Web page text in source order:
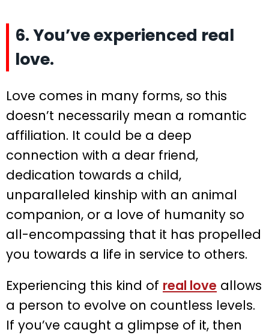
6. You’ve experienced real
love.
Love comes in many forms, so this
doesn’t necessarily mean a romantic
affiliation. It could be a deep
connection with a dear friend,
dedication towards a child,
unparalleled kinship with an animal
companion, or a love of humanity so
all-encompassing that it has propelled
you towards a life in service to others.
Experiencing this kind of real love allows
a person to evolve on countless levels.
If you’ve caught a glimpse of it, then